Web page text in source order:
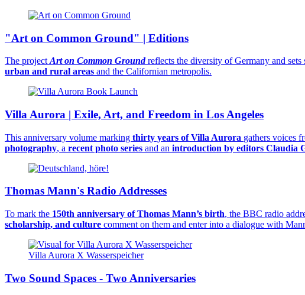
"Art on Common Ground" | Editions
The project Art on Common Groundreflects the diversity of Germany and
urban and rural areas and the Californian metropolis.
Villa Aurora | Exile, Art, and Freedom in Los Angeles
This anniversary volume marking thirty years of Villa Aurora gathers voices
photography, a recent photo series and an introduction by editors Claudia
Thomas Mann's Radio Addresses
To mark the 150th anniversary of Thomas Mann’s birth, the BBC radio
scholarship, and culture comment on them and enter into a dialogue with
Villa Aurora X Wasserspeicher
Two Sound Spaces - Two Anniversaries